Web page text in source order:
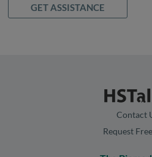
GET ASSISTANCE
Contact
Request